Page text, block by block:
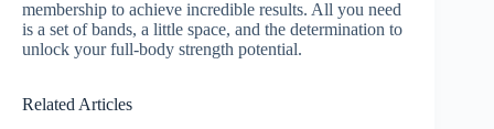
membership to achieve incredible results. All you need
is a set of bands, a little space, and the determination to
unlock your full-body strength potential.
Related Articles